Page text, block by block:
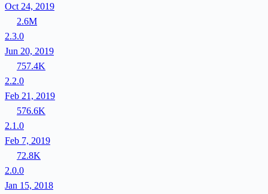
Oct 24, 2019
2.6M
2.3.0
Jun 20, 2019
757.4K
2.2.0
Feb 21, 2019
576.6K
2.1.0
Feb 7, 2019
72.8K
2.0.0
Jan 15, 2018